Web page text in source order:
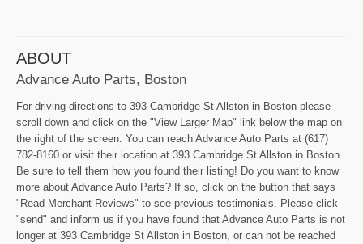
ABOUT
Advance Auto Parts, Boston
For driving directions to 393 Cambridge St Allston in Boston please
scroll down and click on the "View Larger Map" link below the map on
the right of the screen. You can reach Advance Auto Parts at (617)
782-8160 or visit their location at 393 Cambridge St Allston in Boston.
Be sure to tell them how you found their listing! Do you want to know
more about Advance Auto Parts? If so, click on the button that says
"Read Merchant Reviews" to see previous testimonials. Please click
"send" and inform us if you have found that Advance Auto Parts is not
longer at 393 Cambridge St Allston in Boston, or can not be reached